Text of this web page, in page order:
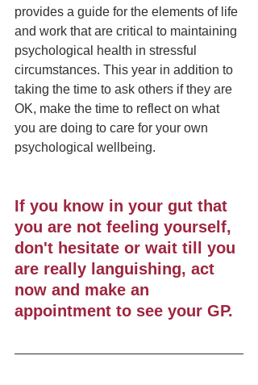
provides a guide for the elements of life
and work that are critical to maintaining
psychological health in stressful
circumstances. This year in addition to
taking the time to ask others if they are
OK, make the time to reflect on what
you are doing to care for your own
psychological wellbeing.
If you know in your gut that
you are not feeling yourself,
don't hesitate or wait till you
are really languishing, act
now and make an
appointment to see your GP.